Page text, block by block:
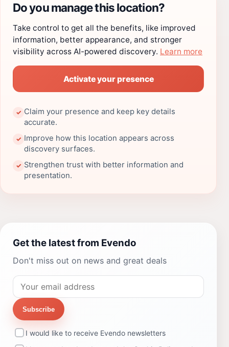
Do you manage this location?
Take control to get all the benefits, like improved
information, better appearance, and stronger
visibility across AI-powered discovery. Learn more
Activate your presence
✓ Claim your presence and keep key details
accurate.
✓ Improve how this location appears across
discovery surfaces.
✓ Strengthen trust with better information and
presentation.
Get the latest from Evendo
Don't miss out on news and great deals
Subscribe
I would like to receive Evendo newsletters